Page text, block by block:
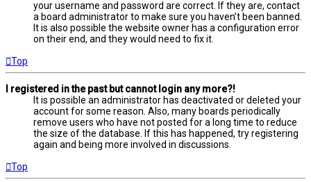
your username and password are correct. If they are, contact
a board administrator to make sure you haven’t been banned.
It is also possible the website owner has a configuration error
on their end, and they would need to fix it.
Top
I registered in the past but cannot login any more?!
It is possible an administrator has deactivated or deleted your
account for some reason. Also, many boards periodically
remove users who have not posted for a long time to reduce
the size of the database. If this has happened, try registering
again and being more involved in discussions.
Top